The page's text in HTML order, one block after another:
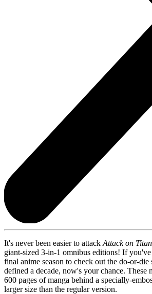
It's never been easier to attack Attack on Titan
giant-sized 3-in-1 omnibus editions! If
final anime season to check out the do-or-die
defined a decade, now's your chance. These
600 pages of manga behind a specially-
larger size than the regular version.